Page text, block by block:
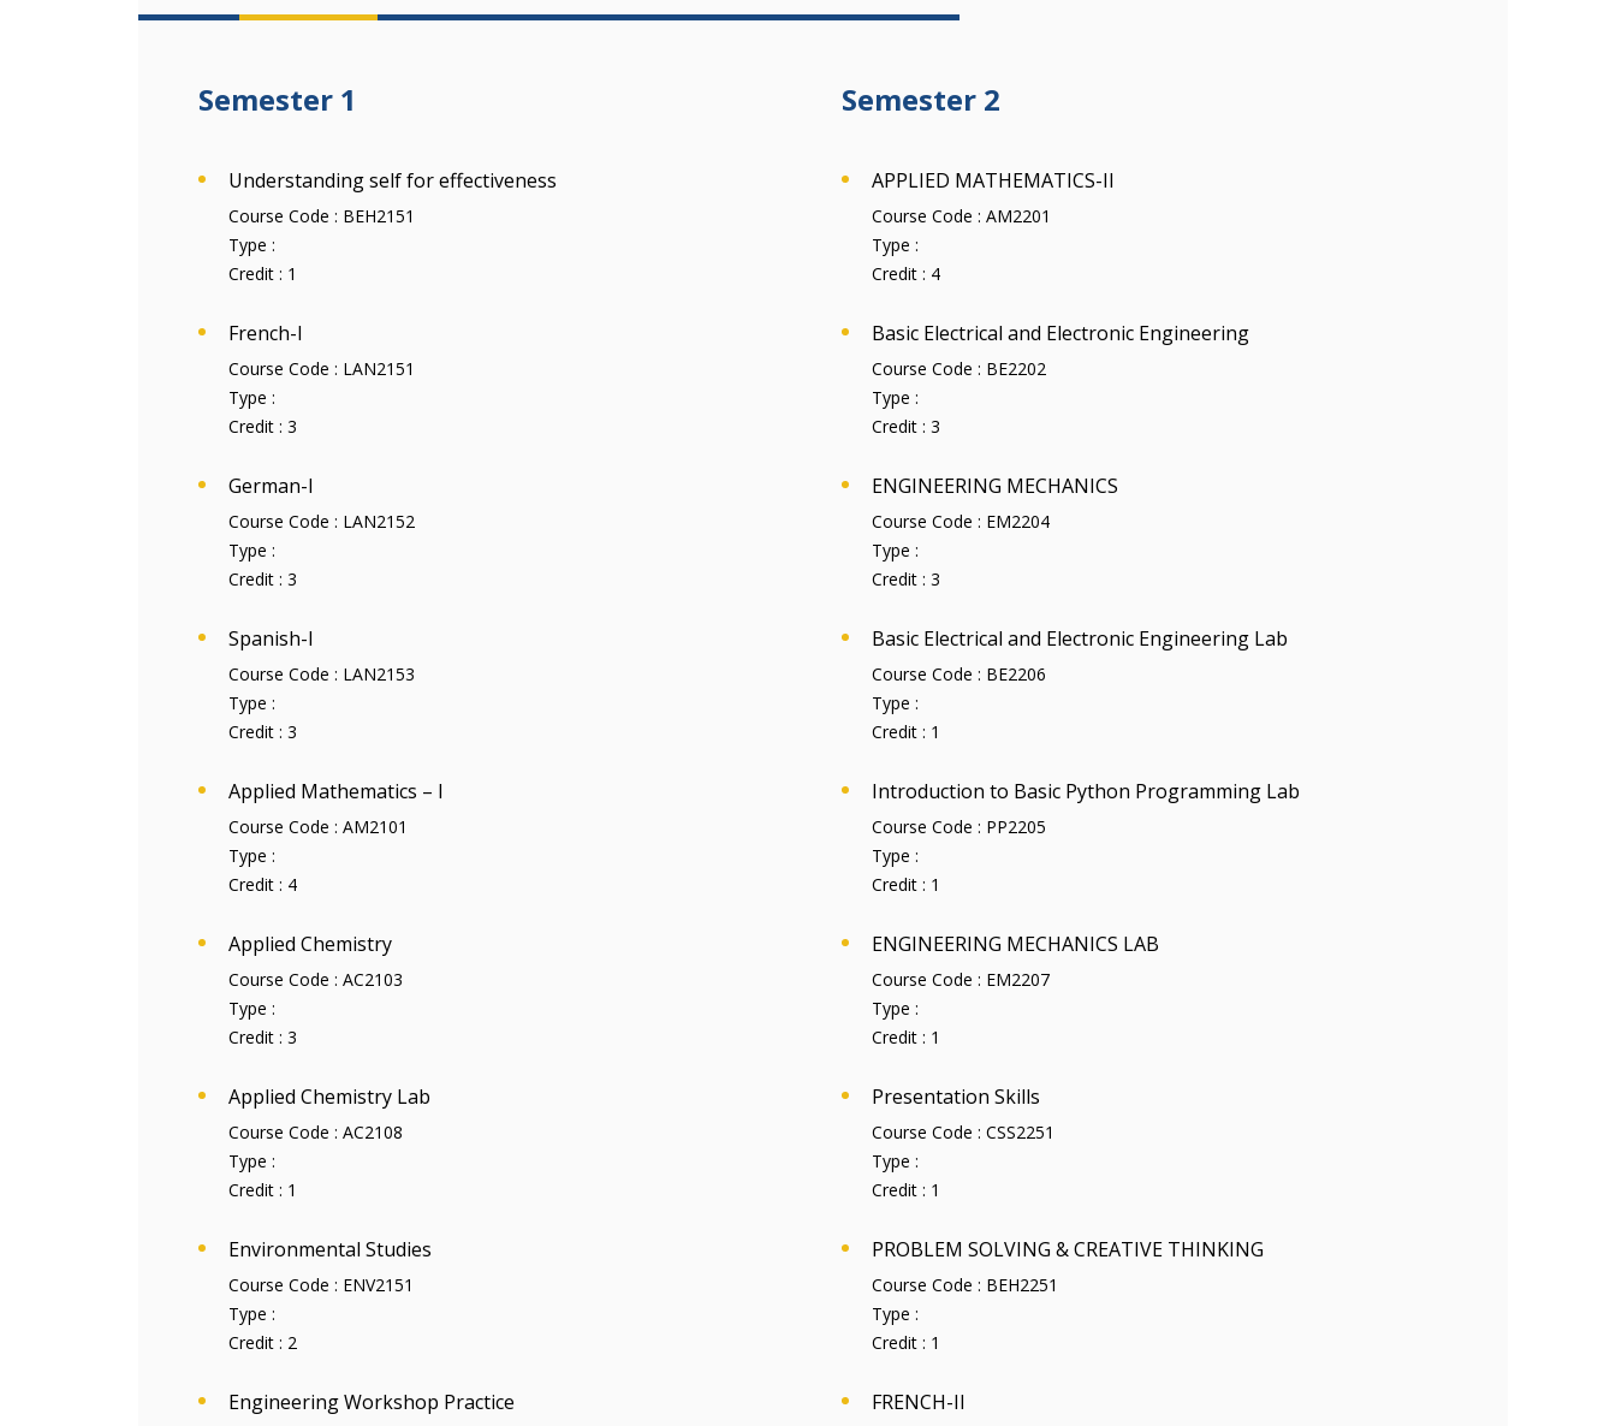
Semester 1
Understanding self for effectiveness
Course Code : BEH2151
Type :
Credit : 1
French-I
Course Code : LAN2151
Type :
Credit : 3
German-I
Course Code : LAN2152
Type :
Credit : 3
Spanish-I
Course Code : LAN2153
Type :
Credit : 3
Applied Mathematics – I
Course Code : AM2101
Type :
Credit : 4
Applied Chemistry
Course Code : AC2103
Type :
Credit : 3
Applied Chemistry Lab
Course Code : AC2108
Type :
Credit : 1
Environmental Studies
Course Code : ENV2151
Type :
Credit : 2
Engineering Workshop Practice
Semester 2
APPLIED MATHEMATICS-II
Course Code : AM2201
Type :
Credit : 4
Basic Electrical and Electronic Engineering
Course Code : BE2202
Type :
Credit : 3
ENGINEERING MECHANICS
Course Code : EM2204
Type :
Credit : 3
Basic Electrical and Electronic Engineering Lab
Course Code : BE2206
Type :
Credit : 1
Introduction to Basic Python Programming Lab
Course Code : PP2205
Type :
Credit : 1
ENGINEERING MECHANICS LAB
Course Code : EM2207
Type :
Credit : 1
Presentation Skills
Course Code : CSS2251
Type :
Credit : 1
PROBLEM SOLVING & CREATIVE THINKING
Course Code : BEH2251
Type :
Credit : 1
FRENCH-II